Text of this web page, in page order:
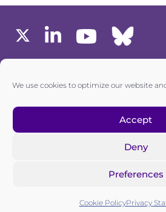
We use cookies to optimize our website
Accept
Deny
Preferences
Cookie PolicyPrivacy
one6G © All rights reserved